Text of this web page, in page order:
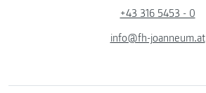
+43 316 5453 - 0
info@fh-joanneum.at